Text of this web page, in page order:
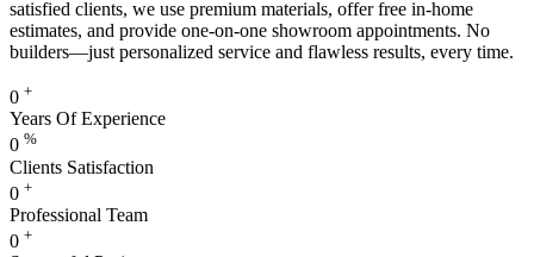
satisfied clients, we use premium materials, offer free in-home
estimates, and provide one-on-one showroom appointments. No
builders—just personalized service and flawless results, every time.
0 +
Years Of Experience
0 %
Clients Satisfaction
0 +
Professional Team
0 +